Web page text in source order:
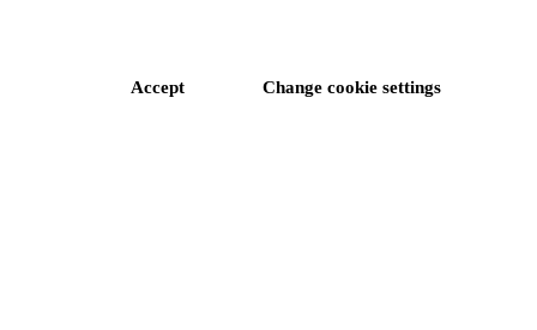
Accept Change cookie settings